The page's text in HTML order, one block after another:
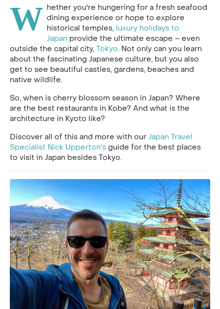
W hether you're hungering for a fresh seafood
dining experience or hope to explore
historical temples, luxury holidays to
Japan provide the ultimate escape – even
outside the capital city, Tokyo. Not only can you learn
about the fascinating Japanese culture, but you also
get to see beautiful castles, gardens, beaches and
native wildlife.
So, when is cherry blossom season in Japan? Where
are the best restaurants in Kobe? And what is the
architecture in Kyoto like?
Discover all of this and more with our Japan Travel
Specialist Nick Upperton's guide for the best places
to visit in Japan besides Tokyo.